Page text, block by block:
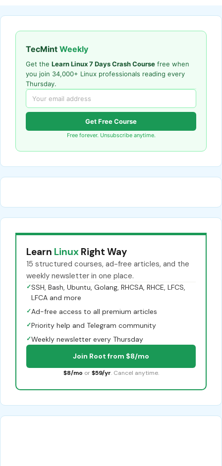
TecMint Weekly
Get the Learn Linux 7 Days Crash Course free when
you join 34,000+ Linux professionals reading every
Thursday.
Get Free Course
Free forever. Unsubscribe anytime.
Learn Linux Right Way
15 structured courses, ad-free articles, and the
weekly newsletter in one place.
✓SSH, Bash, Ubuntu, Golang, RHCSA, RHCE, LFCS,
LFCA and more
✓Ad-free access to all premium articles
✓Priority help and Telegram community
✓Weekly newsletter every Thursday
Join Root from $8/mo
$8/mo or $59/yr. Cancel anytime.